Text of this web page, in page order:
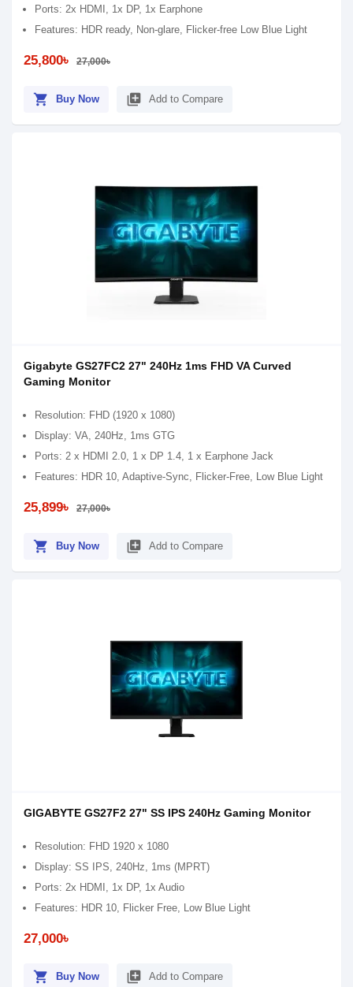
Ports: 2x HDMI, 1x DP, 1x Earphone
Features: HDR ready, Non-glare, Flicker-free Low Blue Light
25,800৳ 27,000৳
shopping_cart Buy Now library_add Add to Compare
Gigabyte GS27FC2 27" 240Hz 1ms FHD VA Curved
Gaming Monitor
Resolution: FHD (1920 x 1080)
Display: VA, 240Hz, 1ms GTG
Ports: 2 x HDMI 2.0, 1 x DP 1.4, 1 x Earphone Jack
Features: HDR 10, Adaptive-Sync, Flicker-Free, Low Blue Light
25,899৳ 27,000৳
shopping_cart Buy Now library_add Add to Compare
GIGABYTE GS27F2 27" SS IPS 240Hz Gaming Monitor
Resolution: FHD 1920 x 1080
Display: SS IPS, 240Hz, 1ms (MPRT)
Ports: 2x HDMI, 1x DP, 1x Audio
Features: HDR 10, Flicker Free, Low Blue Light
27,000৳
shopping_cart Buy Now library_add Add to Compare